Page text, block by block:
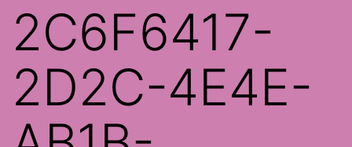
2C6F6417-
2D2C-4E4E-